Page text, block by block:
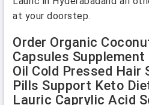
at your doorstep.
Order Organic
Capsules
Oil Cold Pressed Hair
Pills Support Keto
Lauric Caprylic Acid